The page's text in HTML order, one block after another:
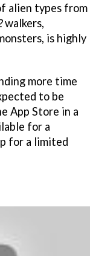
alien types from
walkers,
is highly
more time
to be
App Store in a
for a
for a limited